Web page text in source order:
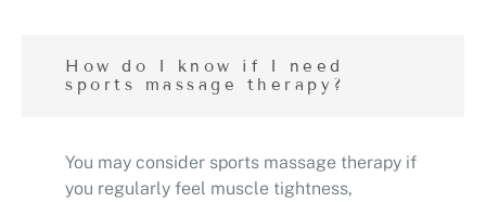
How do I know if I need
sports massage therapy?
You may consider sports massage therapy if
you regularly feel muscle tightness,